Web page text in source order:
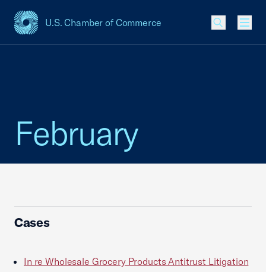
U.S. Chamber of Commerce
USCC Homepage
February
Cases
In re Wholesale Grocery Products Antitrust Litigation